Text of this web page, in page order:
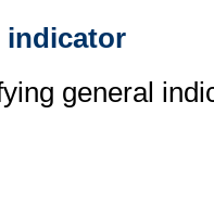
indicator
general